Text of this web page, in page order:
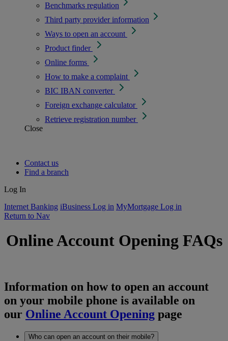
Benchmarks regulation
Third party provider information
Ways to open an account
Product finder
Online forms
How to make a complaint
BIC IBAN converter
Foreign exchange calculator
Retrieve registration number
Close
Contact us
Find a branch
Log In
Internet Banking iBusiness Log in MyMortgage Log in
Return to Nav
Online Account Opening FAQs
Information on how to open an account
on your mobile phone is available on
our Online Account Opening page
Who can open an account on their mobile?